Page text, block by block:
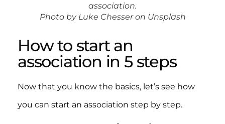
association.
Photo by Luke Chesser on Unsplash
How to start an
association in 5 steps
Now that you know the basics, let’s see how
you can start an association step by step.